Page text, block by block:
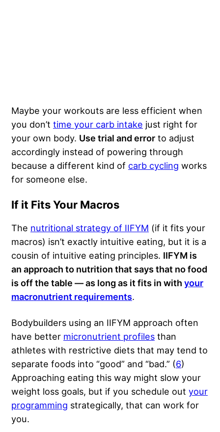
Maybe your workouts are less efficient when
you don’t time your carb intake just right for
your own body. Use trial and error to adjust
accordingly instead of powering through
because a different kind of carb cycling works
for someone else.
If it Fits Your Macros
The nutritional strategy of IIFYM (if it fits your
macros) isn’t exactly intuitive eating, but it is a
cousin of intuitive eating principles. IIFYM is
an approach to nutrition that says that no food
is off the table — as long as it fits in with your
macronutrient requirements.
Bodybuilders using an IIFYM approach often
have better micronutrient profiles than
athletes with restrictive diets that may tend to
separate foods into “good” and “bad.” (6)
Approaching eating this way might slow your
weight loss goals, but if you schedule out your
programming strategically, that can work for
you.